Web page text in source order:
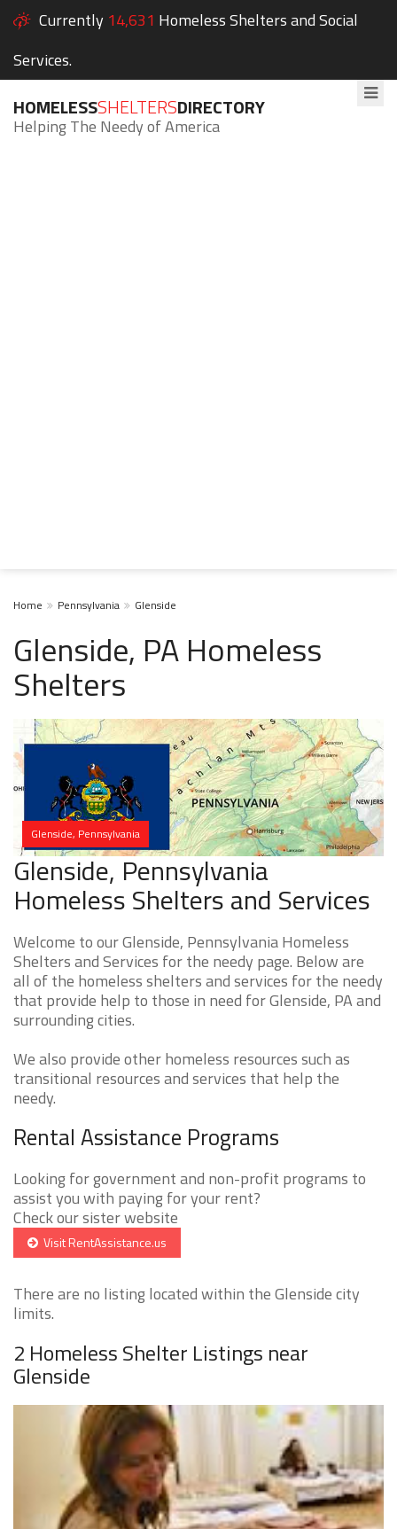
Currently 14,631 Homeless Shelters and Social
Services.
HOMELESSSHELTERSDIRECTORY
Helping The Needy of America
Home Pennsylvania Glenside
Glenside, PA Homeless
Shelters
Glenside, Pennsylvania
Glenside, Pennsylvania
Homeless Shelters and Services
Welcome to our Glenside, Pennsylvania Homeless
Shelters and Services for the needy page. Below are
all of the homeless shelters and services for the needy
that provide help to those in need for Glenside, PA and
surrounding cities.
We also provide other homeless resources such as
transitional resources and services that help the
needy.
Rental Assistance Programs
Looking for government and non-profit programs to
assist you with paying for your rent?
Check our sister website
Visit RentAssistance.us
There are no listing located within the Glenside city
limits.
2 Homeless Shelter Listings near
Glenside